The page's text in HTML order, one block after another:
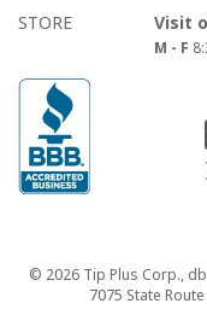
STORE
Visit
M - F
Copyright
© 2026 Tip Plus Corp.,
7075 State